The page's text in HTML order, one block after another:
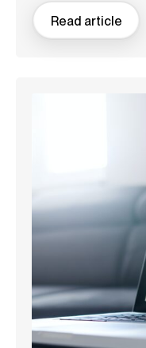
Read article